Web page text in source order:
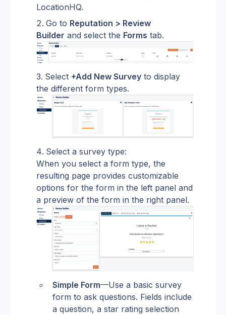
LocationHQ.
Go to Reputation > Review
Builder and select the Forms tab.
Select +Add New Survey to display
the different form types.
Select a survey type:
When you select a form type, the
resulting page provides customizable
options for the form in the left panel and
a preview of the form in the right panel.
Simple Form—Use a basic survey
form to ask questions. Fields include
a question, a star rating selection